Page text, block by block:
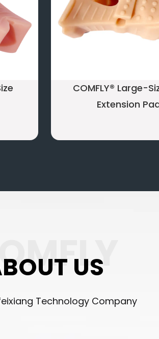
COMFLY® Large-
Extension
US
Technology Company